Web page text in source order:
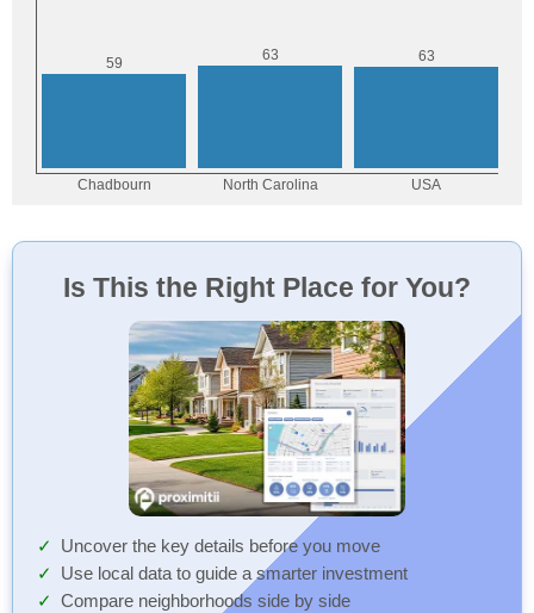
Is This the Right Place for You?
Uncover the key details before you move
Use local data to guide a smarter investment
Compare neighborhoods side by side